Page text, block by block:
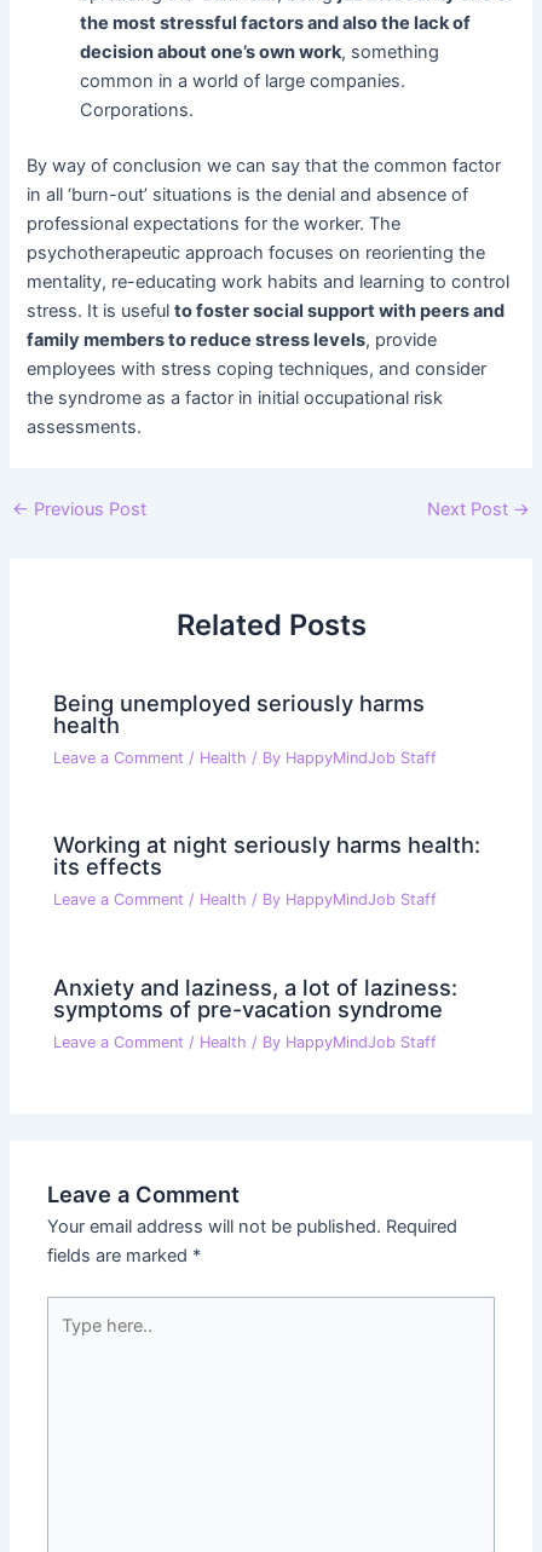
the most stressful factors and also the lack of
decision about one’s own work, something
common in a world of large companies.
Corporations.
By way of conclusion we can say that the common factor
in all ‘burn-out’ situations is the denial and absence of
professional expectations for the worker. The
psychotherapeutic approach focuses on reorienting the
mentality, re-educating work habits and learning to control
stress. It is usefulto foster social support with peers and
family members toreduce stress levels, provide
employees with stress coping techniques, and consider
the syndrome as a factor in initial occupational risk
assessments.
Post
← Previous Post Next Post →
Related Posts
Being unemployed seriously harms
health
Leave a Comment / Health / By HappyMindJob Staff
Working at night seriously harms health:
its effects
Leave a Comment / Health / By HappyMindJob Staff
Anxiety and laziness, a lot of laziness:
symptoms of pre-vacation syndrome
Leave a Comment / Health / By HappyMindJob Staff
Leave a Comment
Your email address will not be published. Required
fields are marked *
here..